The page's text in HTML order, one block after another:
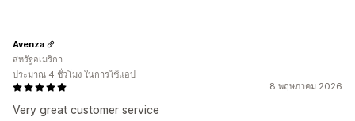
8 พฤษภาคม 2026
Very great customer service
Avenza
สหรัฐอเมริกา
ประมาณ 4 ชั่วโมง ในการใช้แอป